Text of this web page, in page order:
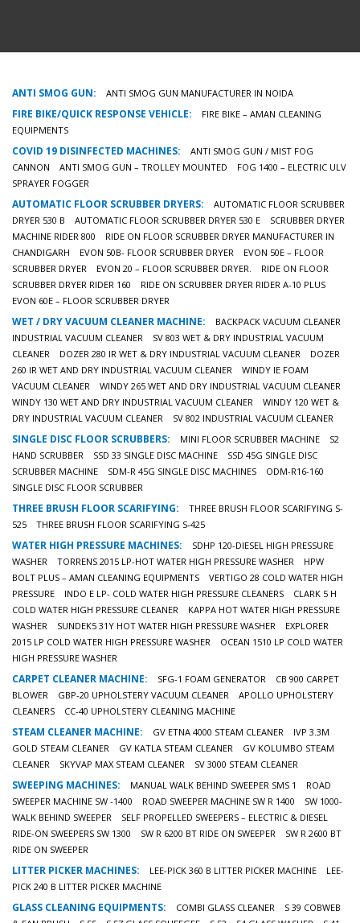
ANTI SMOG GUN: ANTI SMOG GUN MANUFACTURER IN NOIDA
FIRE BIKE/QUICK RESPONSE VEHICLE:
FIRE BIKE – AMAN CLEANING
EQUIPMENTS
COVID 19 DISINFECTED MACHINES:
ANTI SMOG GUN / MIST FOG
CANNON
ANTI SMOG GUN – TROLLEY MOUNTED
FOG 1400 – ELECTRIC ULV
SPRAYER FOGGER
AUTOMATIC FLOOR SCRUBBER DRYERS:
AUTOMATIC FLOOR SCRUBBER
DRYER 530 B
AUTOMATIC FLOOR SCRUBBER DRYER 530 E
SCRUBBER DRYER
MACHINE RIDER 800
RIDE ON FLOOR SCRUBBER DRYER MANUFACTURER IN
CHANDIGARH
EVON 50B- FLOOR SCRUBBER DRYER
EVON 50E – FLOOR
SCRUBBER DRYER
EVON 20 – FLOOR SCRUBBER DRYER.
RIDE ON FLOOR
SCRUBBER DRYER RIDER 160
RIDE ON SCRUBBER DRYER RIDER A-10 PLUS
EVON 60E – FLOOR SCRUBBER DRYER
WET / DRY VACUUM CLEANER MACHINE:
BACKPACK VACUUM CLEANER
INDUSTRIAL VACUUM CLEANER
SV 803 WET & DRY INDUSTRIAL VACUUM
CLEANER
DOZER 280 IR WET & DRY INDUSTRIAL VACUUM CLEANER
DOZER
260 IR WET AND DRY INDUSTRIAL VACUUM CLEANER
WINDY IE FOAM
VACUUM CLEANER
WINDY 265 WET AND DRY INDUSTRIAL VACUUM CLEANER
WINDY 130 WET AND DRY INDUSTRIAL VACUUM CLEANER
WINDY 120 WET &
DRY INDUSTRIAL VACUUM CLEANER
SV 802 INDUSTRIAL VACUUM CLEANER
SINGLE DISC FLOOR SCRUBBERS: MINI FLOOR SCRUBBER MACHINE
S2
HAND SCRUBBER
SSD 33 SINGLE DISC MACHINE
SSD 45G SINGLE DISC
SCRUBBER MACHINE
SDM-R 45G SINGLE DISC MACHINES
ODM-R16-160
SINGLE DISC FLOOR SCRUBBER
THREE BRUSH FLOOR SCARIFYING:
THREE BRUSH FLOOR SCARIFYING S-
525
THREE BRUSH FLOOR SCARIFYING S-425
WATER HIGH PRESSURE MACHINES:
SDHP 120-DIESEL HIGH PRESSURE
WASHER
TORRENS 2015 LP-HOT WATER HIGH PRESSURE WASHER
HPW
BOLT PLUS – AMAN CLEANING EQUIPMENTS
VERTIGO 28 COLD WATER HIGH
PRESSURE
INDO E LP- COLD WATER HIGH PRESSURE CLEANERS
CLARK 5 H
COLD WATER HIGH PRESSURE CLEANER
KAPPA HOT WATER HIGH PRESSURE
WASHER
SUNDEK5 31Y HOT WATER HIGH PRESSURE WASHER
EXPLORER
2015 LP COLD WATER HIGH PRESSURE WASHER
OCEAN 1510 LP COLD WATER
HIGH PRESSURE WASHER
CARPET CLEANER MACHINE: SFG-1 FOAM GENERATOR
CB 900 CARPET
BLOWER
GBP-20 UPHOLSTERY VACUUM CLEANER
APOLLO UPHOLSTERY
CLEANERS
CC-40 UPHOLSTERY CLEANING MACHINE
STEAM CLEANER MACHINE: GV ETNA 4000 STEAM CLEANER
IVP 3.3M
GOLD STEAM CLEANER
GV KATLA STEAM CLEANER
GV KOLUMBO STEAM
CLEANER
SKYVAP MAX STEAM CLEANER SV 3000 STEAM CLEANER
SWEEPING MACHINES: MANUAL WALK BEHIND SWEEPER SMS 1
ROAD
SWEEPER MACHINE SW -1400
ROAD SWEEPER MACHINE SW R 1400
SW 1000-
WALK BEHIND SWEEPER
SELF PROPELLED SWEEPERS – ELECTRIC & DIESEL
RIDE-ON SWEEPERS SW 1300
SW R 6200 BT RIDE ON SWEEPER
SW R 2600 BT
RIDE ON SWEEPER
LITTER PICKER MACHINES: LEE-PICK 360 B LITTER PICKER MACHINE
LEE-
PICK 240 B LITTER PICKER MACHINE
GLASS CLEANING EQUIPMENTS: COMBI GLASS CLEANER
S 39 COBWEB